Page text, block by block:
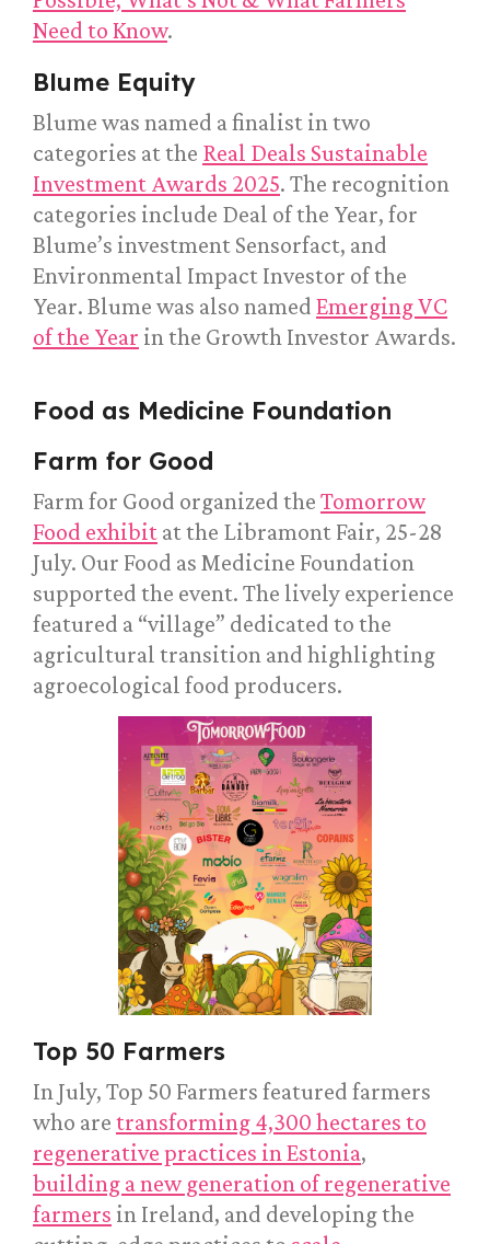
Need to Know.
Blume Equity
Blume was named a finalist in two
categories at the Real Deals Sustainable
Investment Awards 2025. The recognition
categories include Deal of the Year, for
Blume’s investment Sensorfact, and
Environmental Impact Investor of the
Year. Blume was also named Emerging VC
of the Year in the Growth Investor Awards.
Food as Medicine Foundation
Farm for Good
Farm for Good organized the Tomorrow
Food exhibit at the Libramont Fair, 25-28
July. Our Food as Medicine Foundation
supported the event. The lively experience
featured a “village” dedicated to the
agricultural transition and highlighting
agroecological food producers.
Top 50 Farmers
In July, Top 50 Farmers featured farmers
who are transforming 4,300 hectares to
regenerative practices in Estonia,
building a new generation of regenerative
farmers in Ireland, and developing the